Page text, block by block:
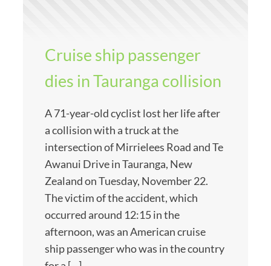
Cruise ship passenger
dies in Tauranga collision
A 71-year-old cyclist lost her life after
a collision with a truck at the
intersection of Mirrielees Road and Te
Awanui Drive in Tauranga, New
Zealand on Tuesday, November 22.
The victim of the accident, which
occurred around 12:15 in the
afternoon, was an American cruise
ship passenger who was in the country